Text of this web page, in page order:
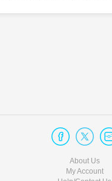
About Us
My Account